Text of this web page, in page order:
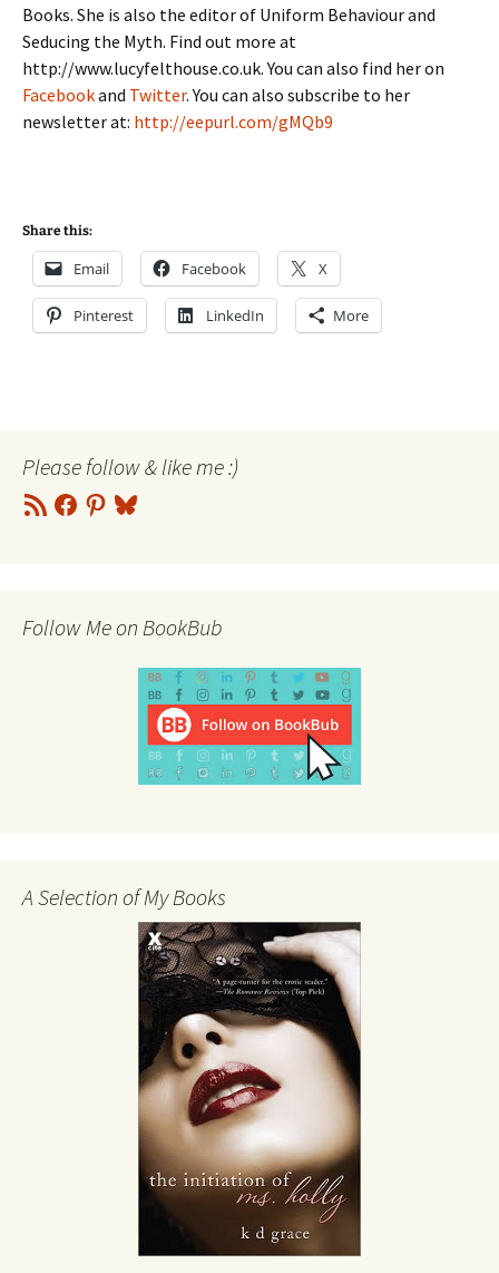
Books. She is also the editor of Uniform Behaviour and
Seducing the Myth. Find out more at
http://www.lucyfelthouse.co.uk. You can also find her on
Facebookand Twitter. You can also subscribe to her
newsletter at: http://eepurl.com/gMQb9
Share this:
Email Facebook X
Pinterest LinkedIn More
Please follow & like me :)
RSS
Feed
Facebook
Pinterest
Bluesky
Follow Me on BookBub
A Selection of My Books